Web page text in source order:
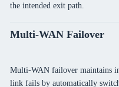
the intended exit path.
Multi-WAN Failover
Multi-WAN failover maintains
link fails by automatically